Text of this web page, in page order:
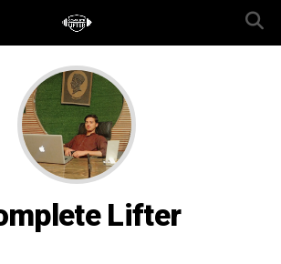
Lifter